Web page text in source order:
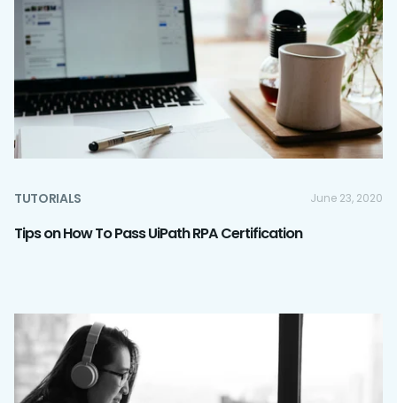
TUTORIALS June 23, 2020
Tips on How To Pass UiPath RPA Certification